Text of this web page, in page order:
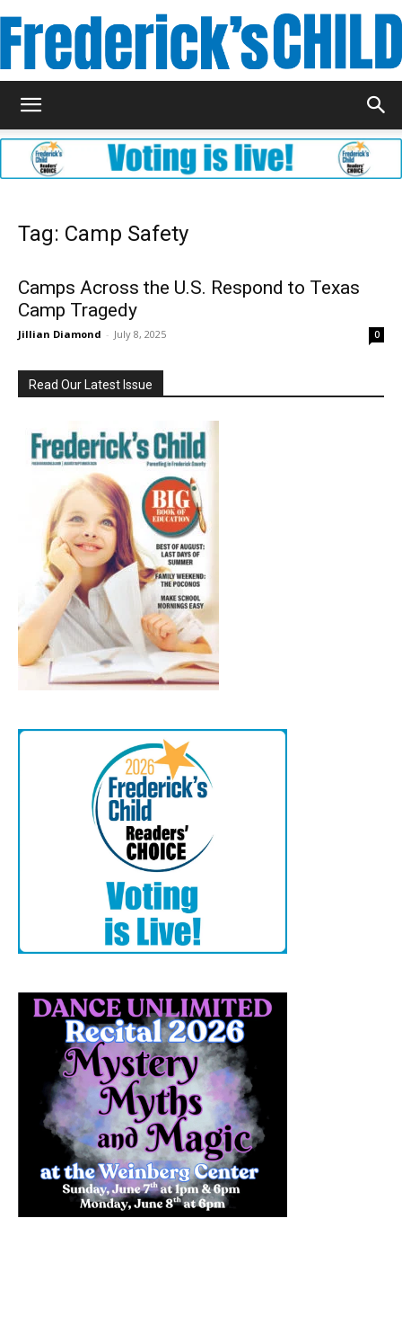
Tag: Camp Safety
Camps Across the U.S. Respond to Texas
Camp Tragedy
Jillian Diamond - July 8, 2025 0
Read Our Latest Issue